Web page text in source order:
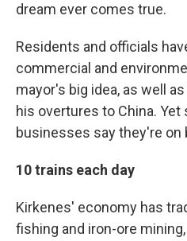
dream ever comes true.
Residents and officials
commercial and
mayor's big idea, as well
his overtures to China.
businesses say they're on
10 trains each day
Kirkenes' economy has
fishing and iron-ore